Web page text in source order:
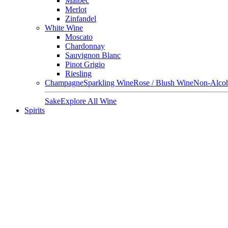
Merlot
Zinfandel
White Wine
Moscato
Chardonnay
Sauvignon Blanc
Pinot Grigio
Riesling
ChampagneSparkling WineRose / Blush WineNon-
SakeExplore All Wine
Spirits